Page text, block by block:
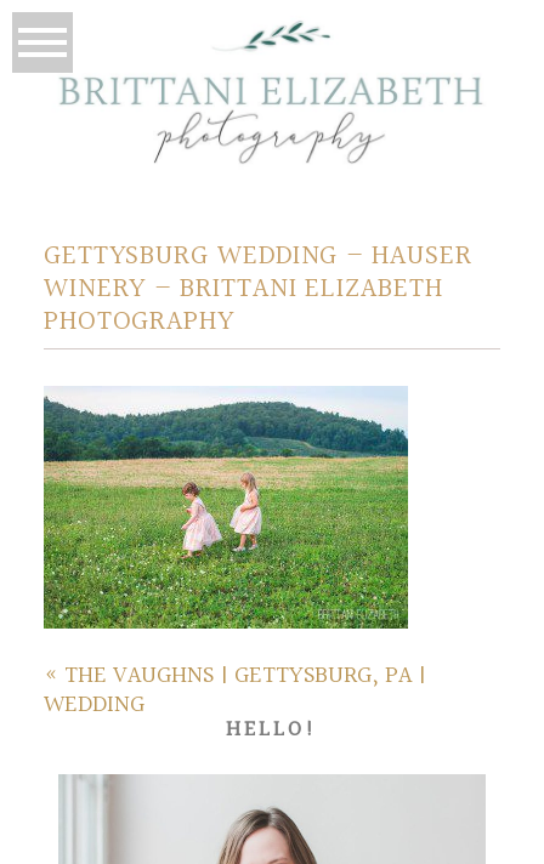
GETTYSBURG WEDDING – HAUSER
WINERY – BRITTANI ELIZABETH
PHOTOGRAPHY
« THE VAUGHNS | GETTYSBURG, PA |
WEDDING
HELLO!